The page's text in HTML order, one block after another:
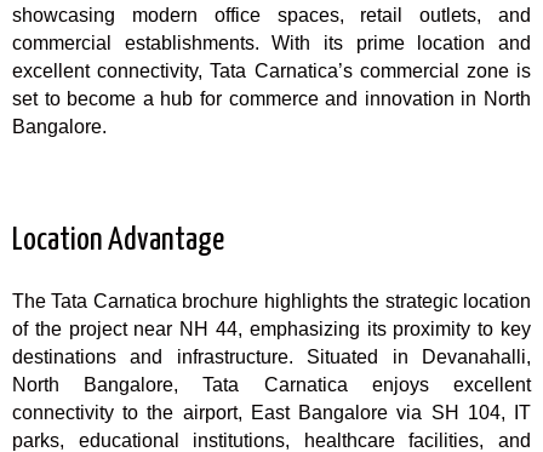
showcasing modern office spaces, retail outlets, and
commercial establishments. With its prime location and
excellent connectivity, Tata Carnatica’s commercial zone is
set to become a hub for commerce and innovation in North
Bangalore.
Location Advantage
The Tata Carnatica brochure highlights the strategic location
of the project near NH 44, emphasizing its proximity to key
destinations and infrastructure. Situated in Devanahalli,
North Bangalore, Tata Carnatica enjoys excellent
connectivity to the airport, East Bangalore via SH 104, IT
parks, educational institutions, healthcare facilities, and